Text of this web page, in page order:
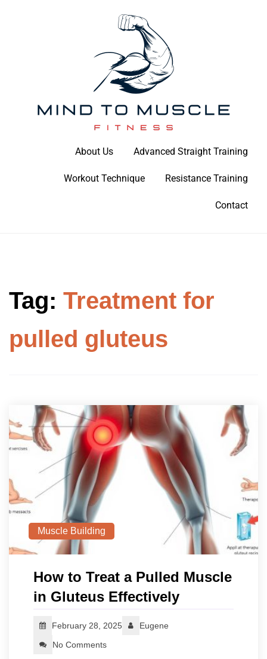
Mind To Muscle Fitness
About Us Advanced Straight Training
Workout Technique Resistance Training
Contact
Tag: Treatment for
pulled gluteus
Muscle Building
How to Treat a Pulled Muscle
in Gluteus Effectively
February 28, 2025
Eugene
No Comments